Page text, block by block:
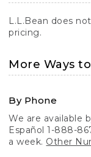
L.L.Bean does
pricing.
More Ways
By Phone
We are available
Español 1-888-
a week. Other